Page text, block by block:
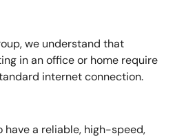
we understand that
in an office or home require
internet connection.
have a reliable, high-speed,